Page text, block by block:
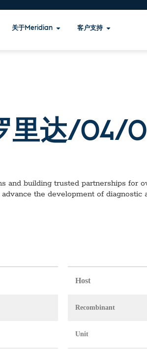
关于Meridian 客户支持
里达/04/
building trusted partnerships for
the development of diagnostic
Host
Recombinant
Unit